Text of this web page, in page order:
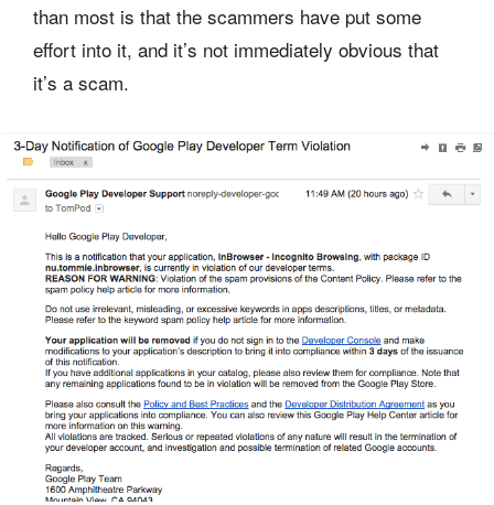
than most is that the scammers have put some
effort into it, and it’s not immediately obvious that
it’s a scam.